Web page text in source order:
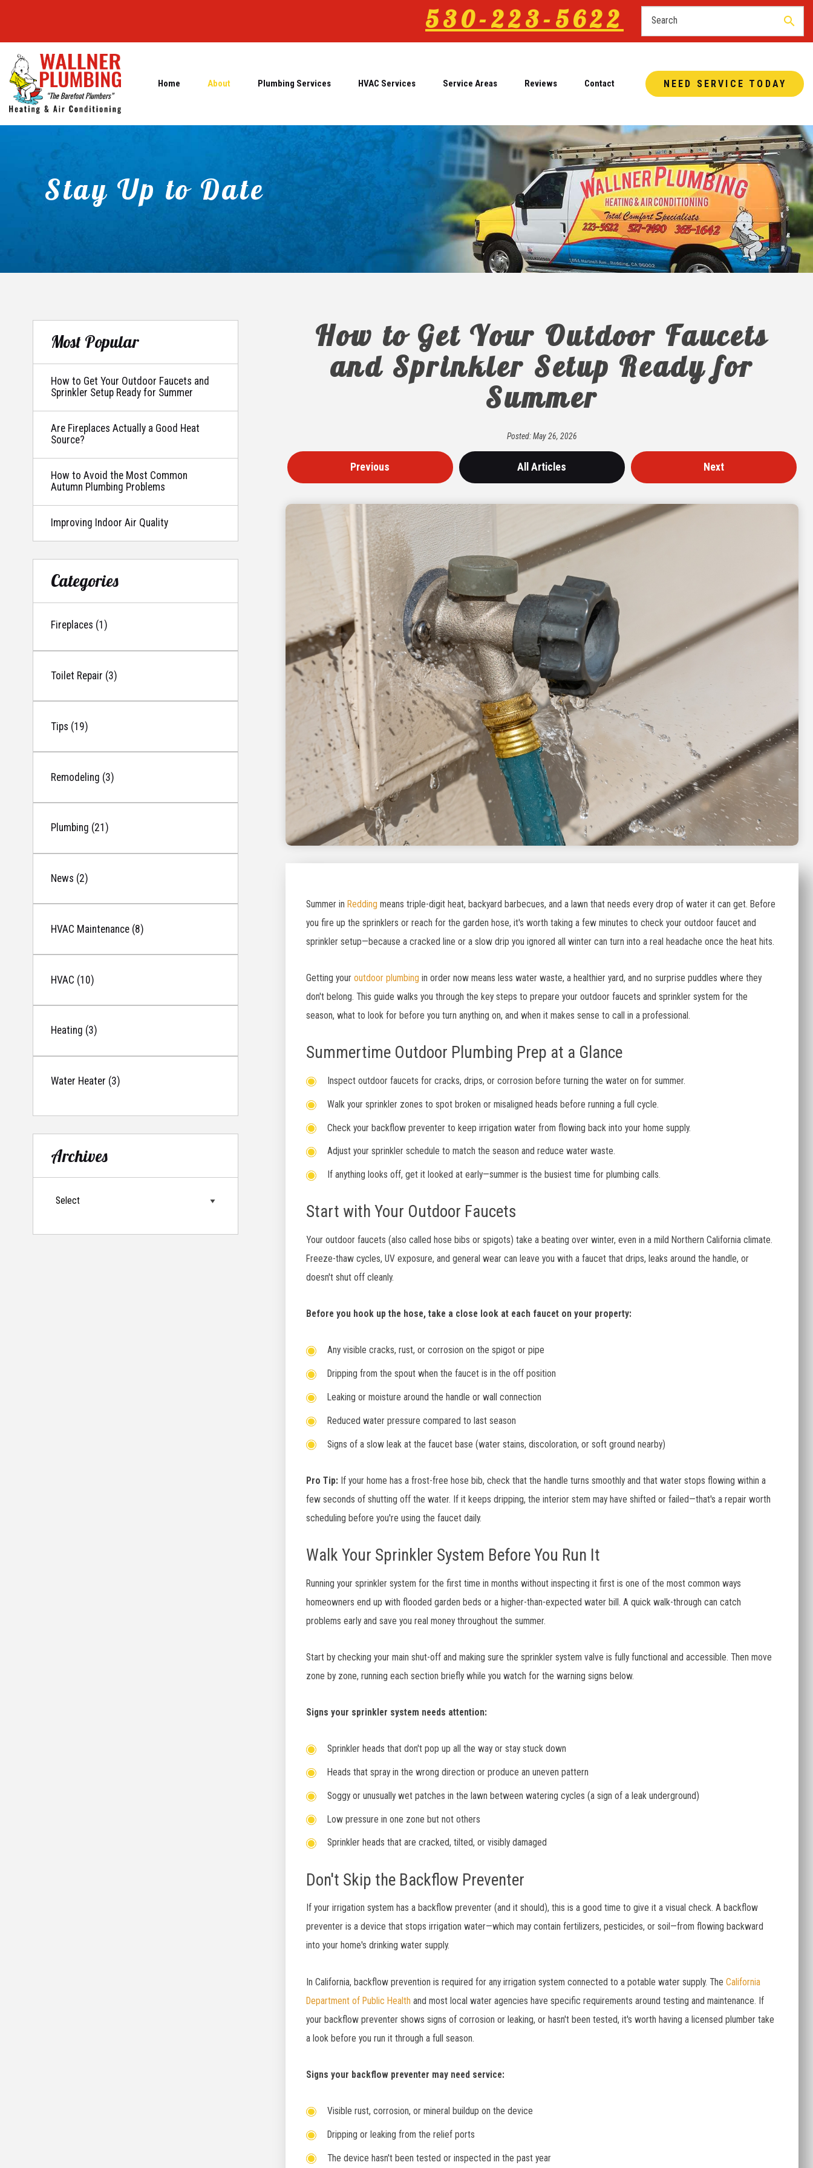
530-223-5622 search
NEED SERVICE TODAY
Home About Plumbing Services HVAC Services Service Areas Reviews Contact
Stay Up to Date
How to Get Your Outdoor Faucets
and Sprinkler Setup Ready for
Summer
Posted:May26, 2026
Previous All Articles Next
Summer in Redding means triple-digit heat, backyard barbecues, and a lawn that needs every drop of water it can get. Before
you fire up the sprinklers or reach for the garden hose, it's worth taking a few minutes to check your outdoor faucet and
sprinkler setup—because a cracked line or a slow drip you ignored all winter can turn into a real headache once the heat hits.
Getting youroutdoor plumbing in order now means less water waste, a healthier yard, and no surprise puddles where they
don't belong. This guide walks you through the key steps to prepare your outdoor faucets and sprinkler system for the
season, what to look for before you turn anything on, and when it makes sense to call in a professional.
Summertime Outdoor Plumbing Prep at a Glance
Inspect outdoor faucets for cracks, drips, or corrosion before turning the water on for summer.
Walk your sprinkler zones to spot broken or misaligned heads before running a full cycle.
Check your backflow preventer to keep irrigation water from flowing back into your home supply.
Adjust your sprinkler schedule to match the season and reduce water waste.
If anything looks off, get it looked at early—summer is the busiest time for plumbing calls.
Start with Your Outdoor Faucets
Your outdoor faucets (also called hose bibs or spigots) take a beating over winter, even in a mild Northern California climate.
Freeze-thaw cycles, UV exposure, and general wear can leave you with a faucet that drips, leaks around the handle, or
doesn't shut off cleanly.
Before you hook up the hose, take a close look at each faucet on your property:
Any visible cracks, rust, or corrosion on the spigot or pipe
Dripping from the spout when the faucet is in the off position
Leaking or moisture around the handle or wall connection
Reduced water pressure compared to last season
Signs of a slow leak at the faucet base (water stains, discoloration, or soft ground nearby)
Pro Tip: If your home has a frost-free hose bib, check that the handle turns smoothly and that water stops flowing within a
few seconds of shutting off the water. If it keeps dripping, the interior stem may have shifted or failed—that's a repair worth
scheduling before you're using the faucet daily.
Walk Your Sprinkler System Before You Run It
Running your sprinkler system for the first time in months without inspecting it first is one of the most common ways
homeowners end up with flooded garden beds or a higher-than-expected water bill. A quick walk-through can catch
problems early and save you real money throughout the summer.
Start by checking your main shut-off and making sure the sprinkler system valve is fully functional and accessible. Then move
zone by zone, running each section briefly while you watch for the warning signs below.
Signs your sprinkler system needs attention:
Sprinkler heads that don't pop up all the way or stay stuck down
Heads that spray in the wrong direction or produce an uneven pattern
Soggy or unusually wet patches in the lawn between watering cycles (a sign of a leak underground)
Low pressure in one zone but not others
Sprinkler heads that are cracked, tilted, or visibly damaged
Don't Skip the Backflow Preventer
If your irrigation system has a backflow preventer (and it should), this is a good time to give it a visual check. A backflow
preventer is a device that stops irrigation water—which may contain fertilizers, pesticides, or soil—from flowing backward
into your home's drinking water supply.
In California, backflow prevention is required for any irrigation system connected to a potable water supply. TheCalifornia
Department of Public Health and most local water agencies have specific requirements around testing and maintenance. If
your backflow preventer shows signs of corrosion or leaking, or hasn't been tested, it's worth having a licensed plumber take
a look before you run it through a full season.
Signs your backflow preventer may need service:
Visible rust, corrosion, or mineral buildup on the device
Dripping or leaking from the relief ports
The device hasn't been tested or inspected in the past year
Most Popular
How to Get Your Outdoor Faucets and
Sprinkler Setup Ready for Summer
Are Fireplaces Actually a Good Heat
Source?
How to Avoid the Most Common
Autumn Plumbing Problems
Improving Indoor Air Quality
Categories
Fireplaces (1)
Toilet Repair (3)
Tips (19)
Remodeling (3)
Plumbing (21)
News (2)
HVAC Maintenance (8)
HVAC (10)
Heating (3)
Water Heater (3)
Archives